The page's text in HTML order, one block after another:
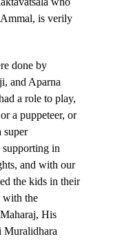
is verily
done by
and Aparna
a role to play,
a puppeteer, or
super
supporting in
and with our
the kids in their
with the
His
Muralidhara